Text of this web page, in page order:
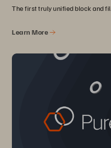
The first truly unified block and
Learn More